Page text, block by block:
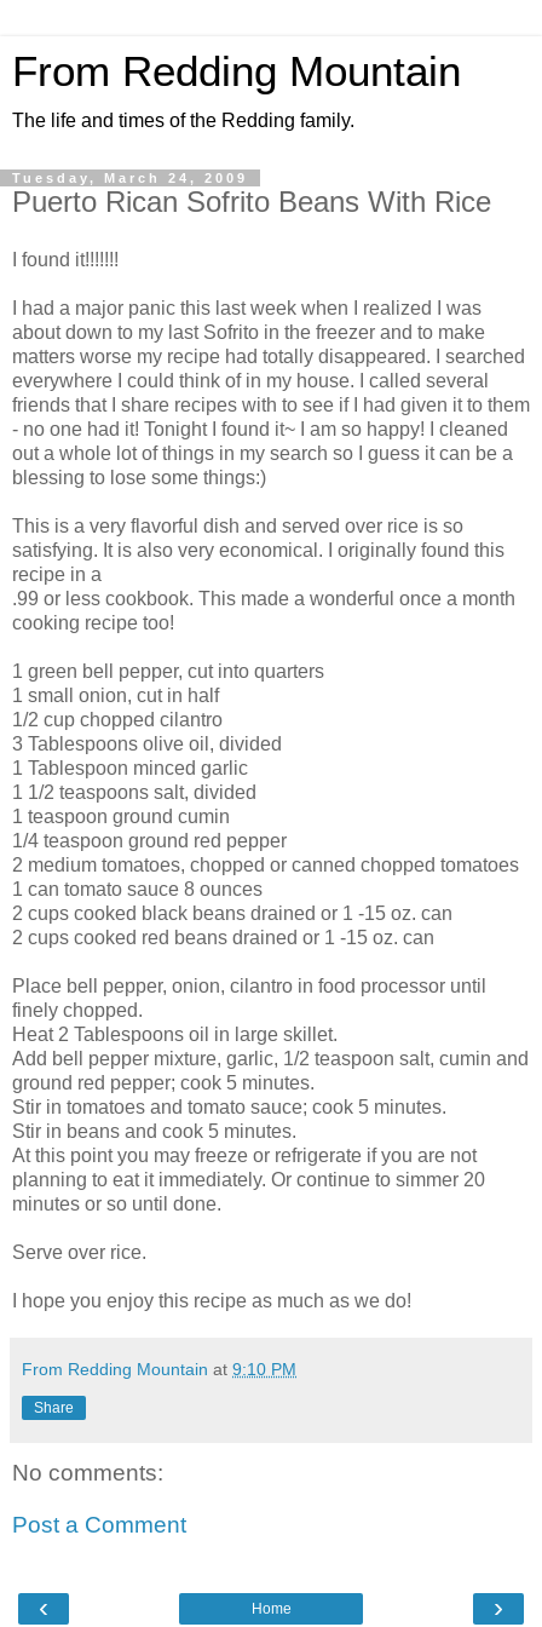
From Redding Mountain
The life and times of the Redding family.
Tuesday, March 24, 2009
Puerto Rican Sofrito Beans With Rice
I found it!!!!!!!
I had a major panic this last week when I realized I was
about down to my last Sofrito in the freezer and to make
matters worse my recipe had totally disappeared. I searched
everywhere I could think of in my house. I called several
friends that I share recipes with to see if I had given it to them
- no one had it! Tonight I found it~ I am so happy! I cleaned
out a whole lot of things in my search so I guess it can be a
blessing to lose some things:)
This is a very flavorful dish and served over rice is so
satisfying. It is also very economical. I originally found this
recipe in a
.99 or less cookbook. This made a wonderful once a month
cooking recipe too!
1 green bell pepper, cut into quarters
1 small onion, cut in half
1/2 cup chopped cilantro
3 Tablespoons olive oil, divided
1 Tablespoon minced garlic
1 1/2 teaspoons salt, divided
1 teaspoon ground cumin
1/4 teaspoon ground red pepper
2 medium tomatoes, chopped or canned chopped tomatoes
1 can tomato sauce 8 ounces
2 cups cooked black beans drained or 1 -15 oz. can
2 cups cooked red beans drained or 1 -15 oz. can
Place bell pepper, onion, cilantro in food processor until
finely chopped.
Heat 2 Tablespoons oil in large skillet.
Add bell pepper mixture, garlic, 1/2 teaspoon salt, cumin and
ground red pepper; cook 5 minutes.
Stir in tomatoes and tomato sauce; cook 5 minutes.
Stir in beans and cook 5 minutes.
At this point you may freeze or refrigerate if you are not
planning to eat it immediately. Or continue to simmer 20
minutes or so until done.
Serve over rice.
I hope you enjoy this recipe as much as we do!
From Redding Mountain at 9:10 PM
Share
No comments:
Post a Comment
‹ ›
Home